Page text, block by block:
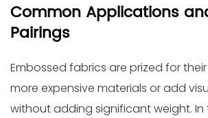
Common Applications
Pairings
Embossed fabrics are prized for
more expensive materials or add
without adding significant weight. In